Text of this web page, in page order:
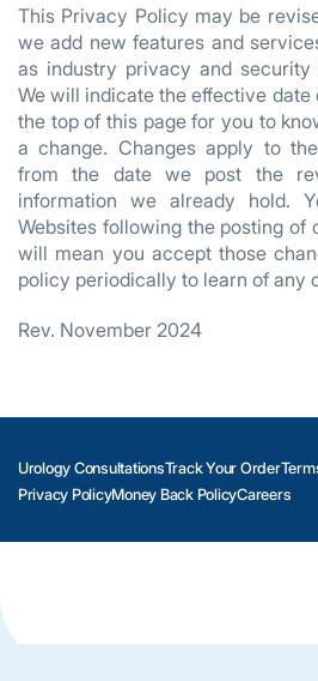
This Privacy Policy may be
we add new features and
as industry privacy and
We will indicate the effective
the top of this page for you to
a change. Changes apply to
from the date we post the
information we already hold.
Websites following the posting of
will mean you accept those
policy periodically to learn of any
Rev. November 2024
Urology ConsultationsTrack Your Order
Privacy PolicyMoney Back PolicyCareers